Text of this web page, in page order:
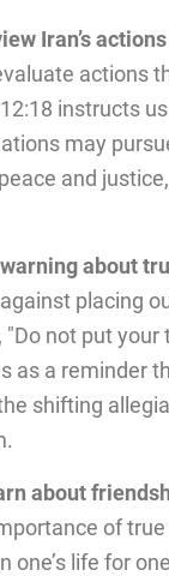
Iran’s
actions
instructs
may
and
about
placing
not put
as a reminder
shifting
about
of
one’s life for